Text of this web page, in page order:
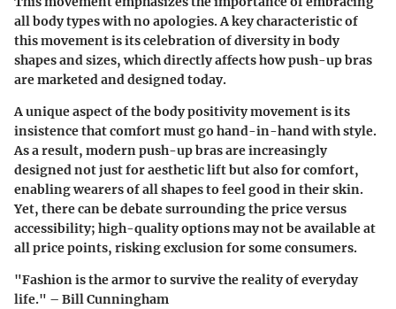
all body types with no apologies.A key characteristicof
this movement is its celebration of diversity in body
shapes and sizes, which directly affects how push-up bras
are marketed and designed today.
A unique aspect of the body positivity movement is its
insistence that comfort must go hand-in-hand with style.
As a result, modern push-up bras are increasingly
designed not just for aesthetic lift but also for comfort,
enabling wearers of all shapes to feel good in their skin.
Yet, there can be debate surrounding the price versus
accessibility; high-quality options may not be available at
all price points, risking exclusion for some consumers.
"Fashion is the armor to survive the reality of everyday
life." – Bill Cunningham